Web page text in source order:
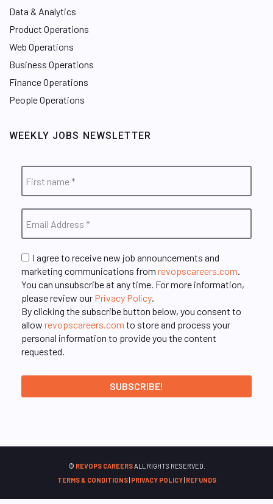
Data & Analytics
Product Operations
Web Operations
Business Operations
Finance Operations
People Operations
WEEKLY JOBS NEWSLETTER
I agree to receive new job announcements and
marketing communications from revopscareers.com.
You can unsubscribe at any time. For more information,
please review our Privacy Policy.
By clicking the subscribe button below, you consent to
allow revopscareers.com to store and process your
personal information to provide you the content
requested.
© REVOPS CAREERSALL RIGHTS RESERVED.
TERMS & CONDITIONS| PRIVACY POLICY| REFUNDS